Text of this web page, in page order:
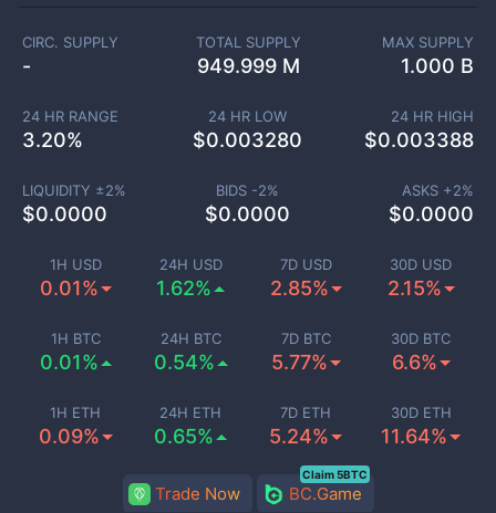
1H USD
0.01%
24H USD
1.62%
7D USD
2.85%
30D USD
2.15%
1H BTC
0.01%
24H BTC
0.54%
7D BTC
5.77%
30D BTC
6.6%
1H ETH
0.09%
24H ETH
0.65%
7D ETH
5.24%
30D ETH
11.64%
CIRC. SUPPLY
-
TOTAL SUPPLY
949.999 M
MAX SUPPLY
1.000 B
24 HR RANGE
3.20%
24 HR LOW
$0.003280
24 HR HIGH
$0.003388
LIQUIDITY ±2%
$0.0000
BIDS -2%
$0.0000
ASKS +2%
$0.0000
Trade Now BC.Game
Claim 5BTC